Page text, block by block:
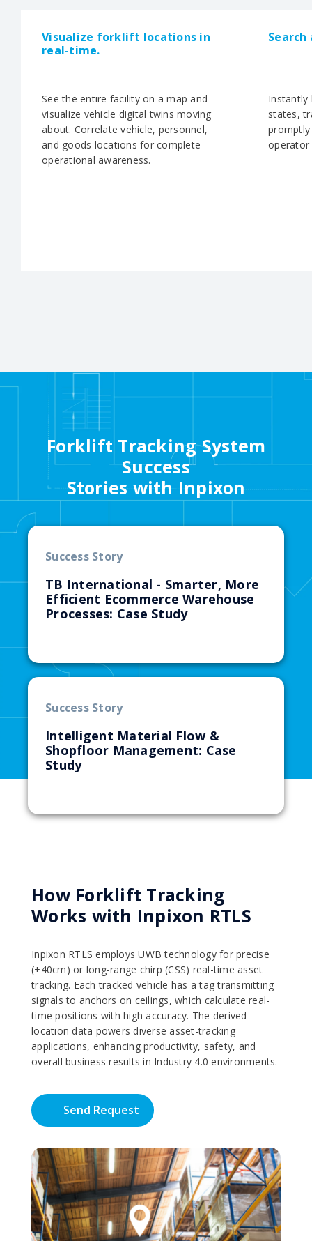
Visualize forklift locations in
real-time.
See the entire facility on a map and
visualize vehicle digital twins moving
about. Correlate vehicle, personnel,
and goods locations for complete
operational awareness.
Instantly
states,
promptly
operator
Forklift Tracking System
Success
Stories with Inpixon
Success Story
TB International - Smarter, More
Efficient Ecommerce Warehouse
Processes: Case Study
Success Story
Intelligent Material Flow &
Shopfloor Management: Case
Study
How Forklift Tracking
Works with Inpixon RTLS
Inpixon RTLS employs UWB technology for precise
(±40cm) or long-range chirp (CSS) real-time asset
tracking. Each tracked vehicle has a tag transmitting
signals to anchors on ceilings, which calculate real-
time positions with high accuracy. The derived
location data powers diverse asset-tracking
applications, enhancing productivity, safety, and
overall business results in Industry 4.0 environments.
Send Request